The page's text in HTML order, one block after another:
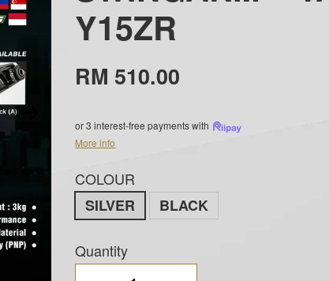
Y15ZR
RM 510.00
or 3 interest-free payments with
More info
COLOUR
SILVER
BLACK
Quantity